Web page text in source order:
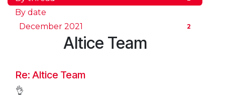
By date
December 2021
2
Altice Team
Re: Altice Team
👌